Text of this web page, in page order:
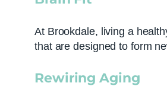
At Brookdale, living a
that are designed to form
Rewiring Aging